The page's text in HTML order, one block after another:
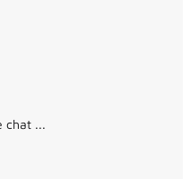
chat ...